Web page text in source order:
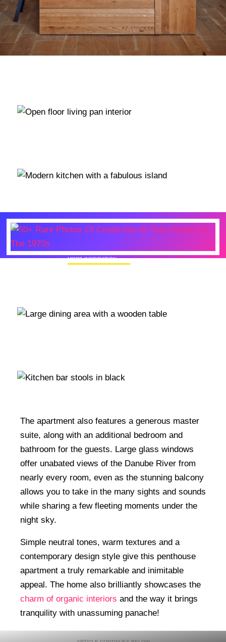
MORE INSPIRATION
The apartment also features a generous master
suite, along with an additional bedroom and
bathroom for the guests. Large glass windows
offer unabated views of the Danube River from
nearly every room, even as the stunning balcony
allows you to take in the many sights and sounds
while sharing a few fleeting moments under the
night sky.
Simple neutral tones, warm textures and a
contemporary design style give this penthouse
apartment a truly remarkable and inimitable
appeal. The home also brilliantly showcases the
charm of organic interiors and the way it brings
tranquility with unassuming panache!